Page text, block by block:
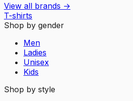
View all brands →
T-shirts
Shop by gender
Men
Ladies
Unisex
Kids
Shop by style